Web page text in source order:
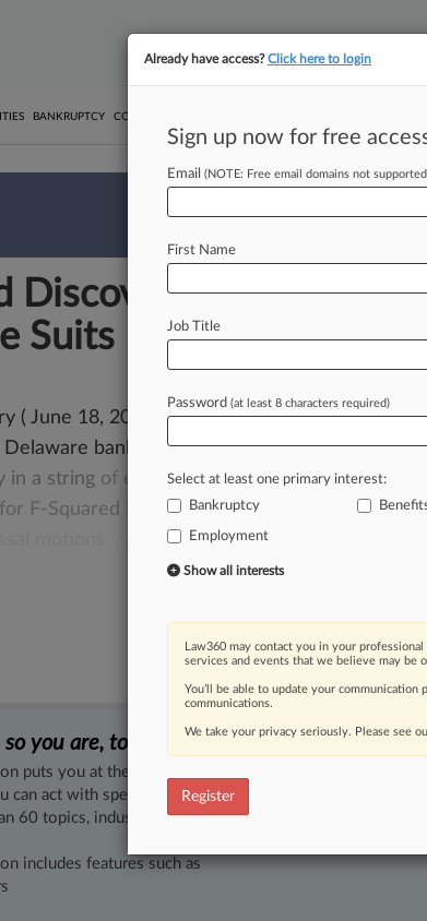
BANKRUPTCY COMPETITION
We’re tracking in-house
Discovery Delayed In
Suits
( June 18, 2018, 10:18 PM EDT) -- Citing
Delaware bankruptcy judgeonMonday
in a string of extendedclawbackactionsfiled
for F-Squared InvestmentManagement LLC,
you are, too.
puts you at the center of fast-moving legal issues, trends
can act with speed and confidence. Over 200 articles are
60 topics, industries, practice areas and jurisdictions.
includes features such as
Already have access?Click here to login
Sign up now for free
Email (NOTE: Free email domains not
First Name
Job Title
Password (at least 8 characters required)
Select at least one primary interest:
Bankruptcy
Employment
Show all interests
Law360 may contact you in your
services and events that we believe may be
You’ll be able to update your
communications.
We take your privacy seriously. Please see
Register